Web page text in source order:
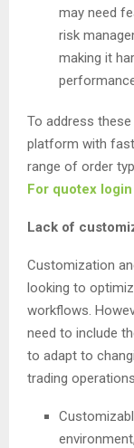
may need
risk
making it
To address
platform with
range of order
For quotex
Lack of
Customization
looking to
workflows.
need to include
to adapt to
trading